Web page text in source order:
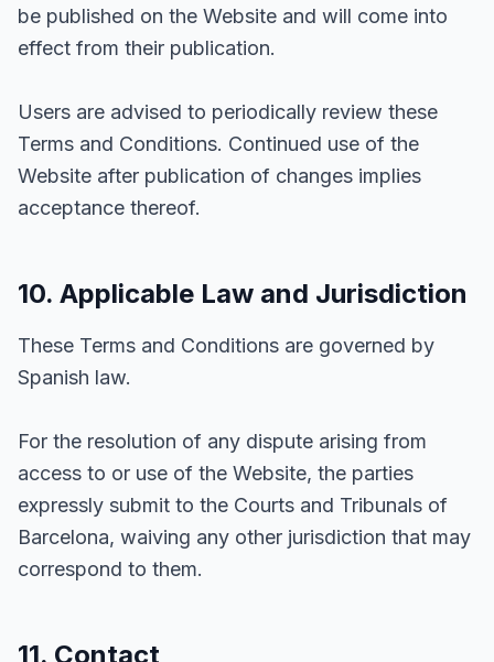
be published on the Website and will come into
effect from their publication.
Users are advised to periodically review these
Terms and Conditions. Continued use of the
Website after publication of changes implies
acceptance thereof.
10. Applicable Law and Jurisdiction
These Terms and Conditions are governed by
Spanish law.
For the resolution of any dispute arising from
access to or use of the Website, the parties
expressly submit to the Courts and Tribunals of
Barcelona, waiving any other jurisdiction that may
correspond to them.
11. Contact